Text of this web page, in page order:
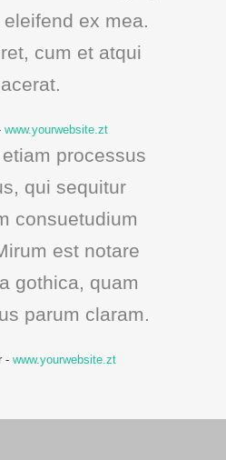
ex mea.
cum et atqui
www.yourwebsite.zt
processus
qui sequitur
consuetudium
est notare
gothica, quam
parum claram.
- www.yourwebsite.zt